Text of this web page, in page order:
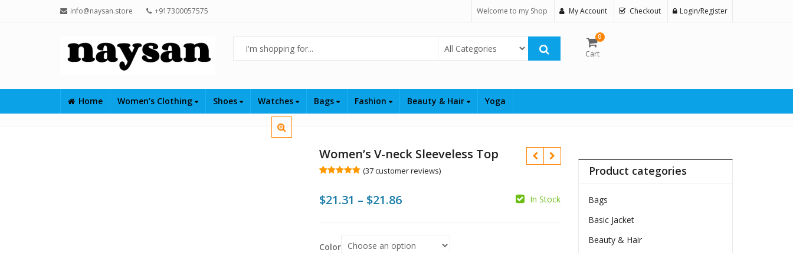
info@naysan.store +917300057575 Welcome to my Shop My Account Checkout Login/Register
Select Category
0
Cart
Home Women’s Clothing Shoes Watches Bags Fashion Beauty & Hair Yoga
Women’s V-neck Sleeveless Top
based on
customer
(37customer reviews)
$21.31 – $21.86Price
In Stock
Color
Product categories
Bags
Basic Jacket
Beauty & Hair